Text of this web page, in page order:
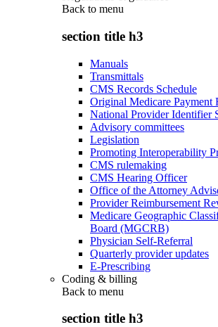
Back to menu
section title h3
Manuals
Transmittals
CMS Records Schedule
Original Medicare Payment
National Provider Identifier
Advisory committees
Legislation
Promoting Interoperability
CMS rulemaking
CMS Hearing Officer
Office of the Attorney
Provider Reimbursement
Medicare Geographic
Board (MGCRB)
Physician Self-Referral
Quarterly provider updates
E-Prescribing
Coding & billing
Back to menu
section title h3